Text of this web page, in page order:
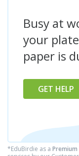
Busy at
your
paper is
GET HELP
*EduBirdie as a